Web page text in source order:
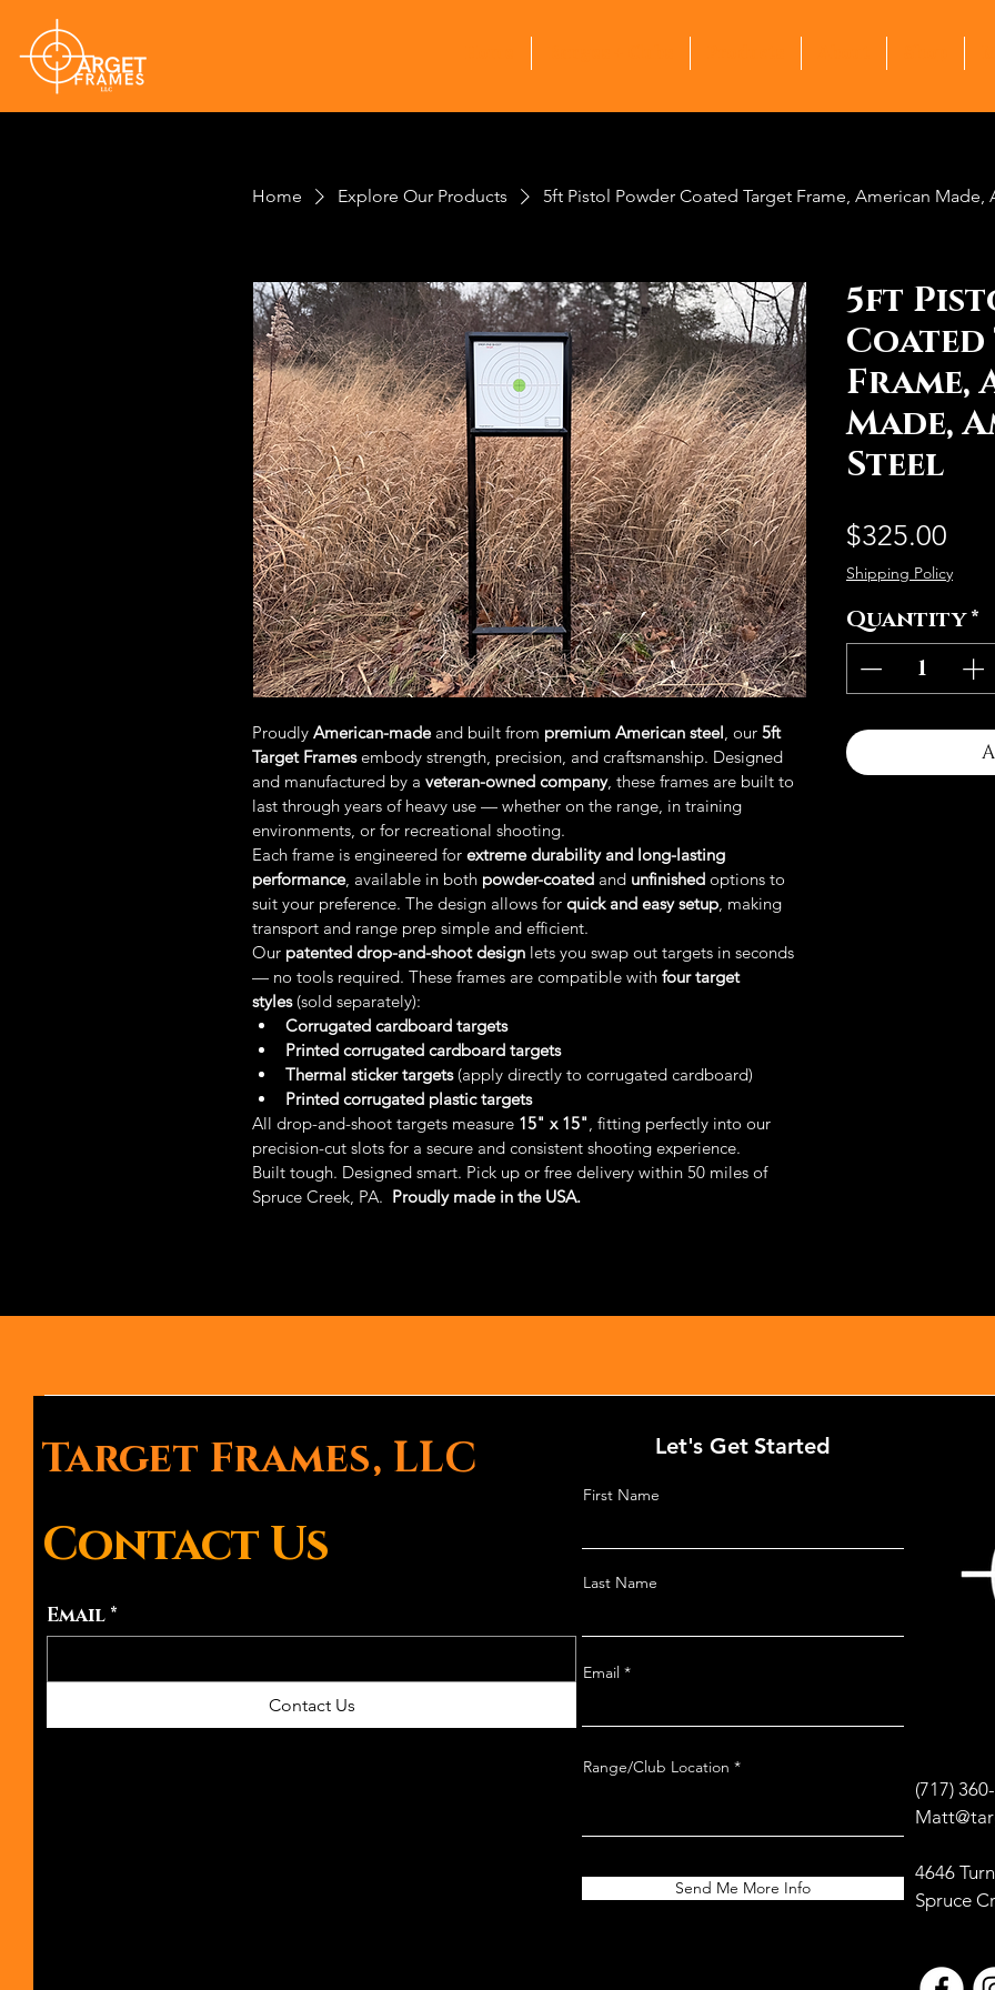
Home Explore Our Products 5ft Pistol Powder Coated Target Frame, American Made,
Proudly American-made and built from premium American steel, our 5ft
Target Frames embody strength, precision, and craftsmanship. Designed
and manufactured by a veteran-owned company, these frames are built to
last through years of heavy use — whether on the range, in training
environments, or for recreational shooting.
Each frame is engineered for extreme durability and long-lasting
performance, available in both powder-coated and unfinished options to
suit your preference. The design allows for quick and easy setup, making
transport and range prep simple and efficient.
Our patented drop-and-shoot design lets you swap out targets in seconds
— no tools required. These frames are compatible with four target
styles (sold separately):
Corrugated cardboard targets
Printed corrugated cardboard targets
Thermal sticker targets (apply directly to corrugated cardboard)
Printed corrugated plastic targets
All drop-and-shoot targets measure 15" x 15", fitting perfectly into our
precision-cut slots for a secure and consistent shooting experience.
Built tough. Designed smart. Pick up or free delivery within 50 miles of
Spruce Creek, PA. Proudly made in the USA.
5ft
Frame,
Made,
Steel
$325.00
Shipping Policy
Quantity*
Target Frames, LLC
Contact Us
Email *
Contact Us
(717)
4646
Spruce
Let's Get Started
First Name
Last Name
Email
Range/Club Location
Send Me More Info